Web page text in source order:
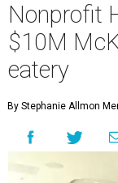
Nonprofit
$10M
eatery
By Stephanie Allmon